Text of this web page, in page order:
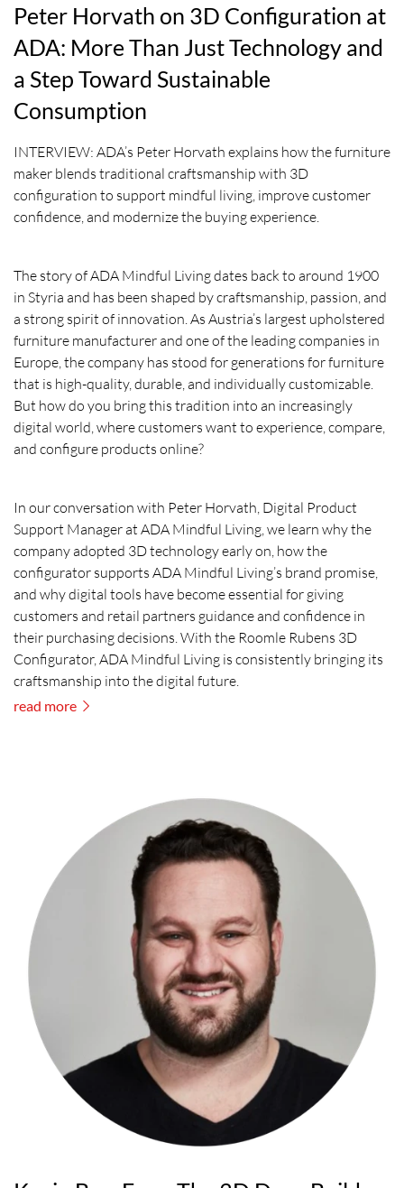
Peter Horvath on 3D Configuration at
ADA: More Than Just Technology and
a Step Toward Sustainable
Consumption
INTERVIEW: ADA’s Peter Horvath explains how the furniture
maker blends traditional craftsmanship with 3D
configuration to support mindful living, improve customer
confidence, and modernize the buying experience.
The story of ADA Mindful Living dates back to around 1900
in Styria and has been shaped by craftsmanship, passion, and
a strong spirit of innovation. As Austria’s largest upholstered
furniture manufacturer and one of the leading companies in
Europe, the company has stood for generations for furniture
that is high-quality, durable, and individually customizable.
But how do you bring this tradition into an increasingly
digital world, where customers want to experience, compare,
and configure products online?
In our conversation with Peter Horvath, Digital Product
Support Manager at ADA Mindful Living, we learn why the
company adopted 3D technology early on, how the
configurator supports ADA Mindful Living’s brand promise,
and why digital tools have become essential for giving
customers and retail partners guidance and confidence in
their purchasing decisions. With the Roomle Rubens 3D
Configurator, ADA Mindful Living is consistently bringing its
craftsmanship into the digital future.
read more